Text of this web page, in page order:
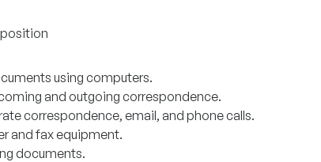
using computers.
and outgoing correspondence.
correspondence, email, and phone calls.
and fax equipment.
documents.